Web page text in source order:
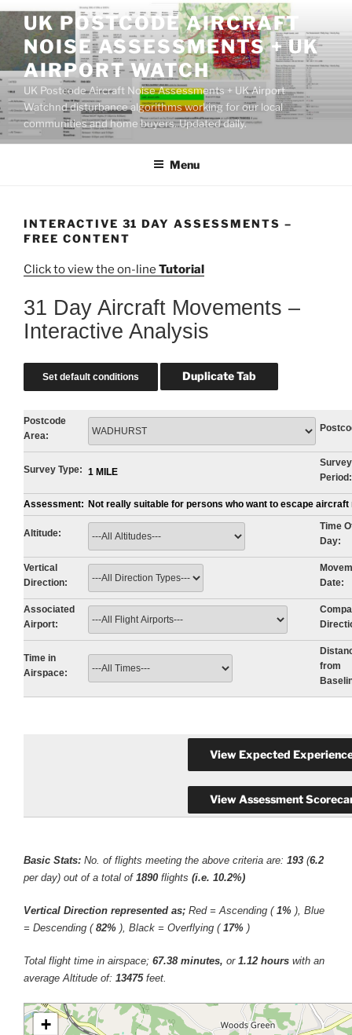
Skip
content
UK POSTCODE AIRCRAFT
NOISE ASSESSMENTS + UK
AIRPORT WATCH
UK Postcode Aircraft Noise Assessments + UK Airport
Watchnd disturbance algorithms working for our local
communities and home buyers. Updated daily.
Menu
INTERACTIVE 31 DAY ASSESSMENTS –
FREE CONTENT
Click to view the on-line Tutorial
31 Day Aircraft Movements –
Interactive Analysis
Postcode
Area:
Survey Type: 1 MILE
Survey
Period:
Assessment: Not really suitable for persons who want to escape
Altitude:
Time
Day:
Vertical
Direction:
Date:
Associated
Airport:
Time in
Airspace:
from
Basic Stats: No. of flights meeting the above criteria are: 193 (6.2
per day) out of a total of 1890 flights (i.e. 10.2%)
Vertical Direction represented as; Red = Ascending ( 1% ), Blue
= Descending ( 82% ), Black = Overflying ( 17% )
Total flight time in airspace; 67.38 minutes, or 1.12 hours with an
average Altitude of: 13475feet.
+